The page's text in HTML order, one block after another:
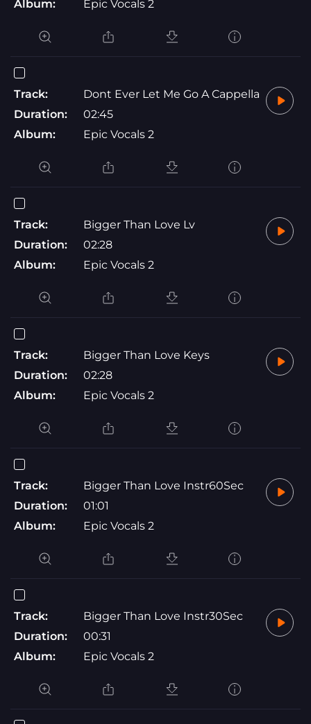
Album:
Epic Vocals 2
Track:
Dont Ever Let Me Go A Cappella
Duration:
02:45
Album:
Epic Vocals 2
Track:
Bigger Than Love Lv
Duration:
02:28
Album:
Epic Vocals 2
Track:
Bigger Than Love Keys
Duration:
02:28
Album:
Epic Vocals 2
Track:
Bigger Than Love Instr60Sec
Duration:
01:01
Album:
Epic Vocals 2
Track:
Bigger Than Love Instr30Sec
Duration:
00:31
Album:
Epic Vocals 2